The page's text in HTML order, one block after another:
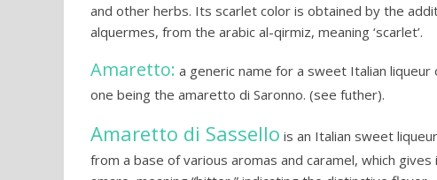
and other herbs. Its scarlet color is obtained by the
alquermes, from the arabic al-qirmiz, meaning ‘scarlet’.
Amaretto: a generic name for a sweet Italian
one being the amaretto di Saronno. (see futher).
Amaretto di Sassello is an Italian sweet
from a base of various aromas and caramel, which